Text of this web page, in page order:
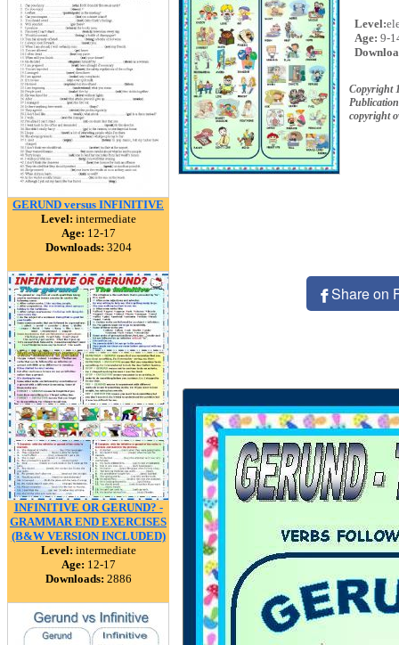
GERUND versus INFINITIVE
Level: intermediate
Age: 12-17
Downloads: 3204
INFINITIVE OR GERUND? -
GRAMMAR END EXERCISES
(B&W VERSION INCLUDED)
Level: intermediate
Age: 12-17
Downloads: 2886
Level:
Age: 9-
Copyright
copyright
Share on